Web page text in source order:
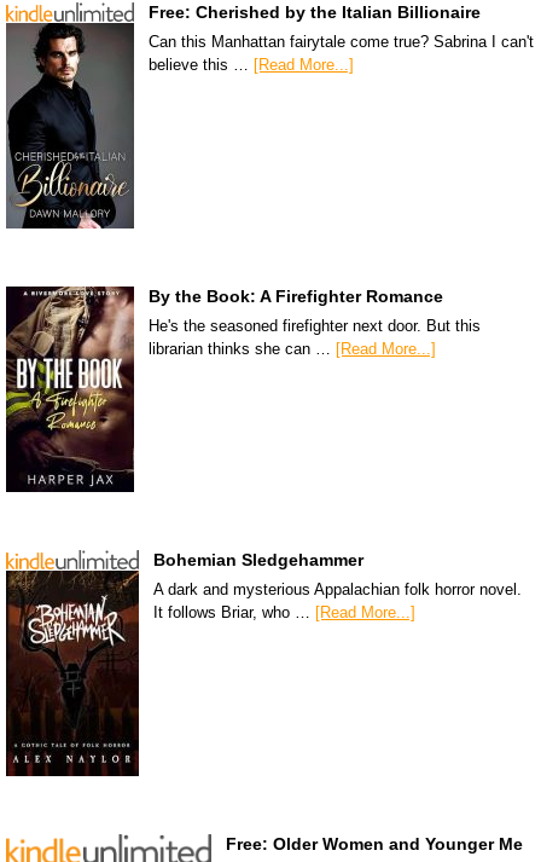
Free: Cherished by the Italian Billionaire
Can this Manhattan fairytale come true? Sabrina I can't
believe this …
[Read More...]
By the Book: A Firefighter Romance
He's the seasoned firefighter next door. But this
librarian thinks she can … [Read More...]
Bohemian Sledgehammer
A dark and mysterious Appalachian folk horror novel.
It follows Briar, who … [Read More...]
Free: Older Women and Younger Me